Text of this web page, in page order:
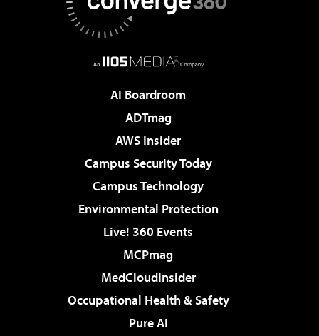
AI Boardroom
ADTmag
AWS Insider
Campus Security Today
Campus Technology
Environmental Protection
Live! 360 Events
MCPmag
MedCloudInsider
Occupational Health & Safety
Pure AI